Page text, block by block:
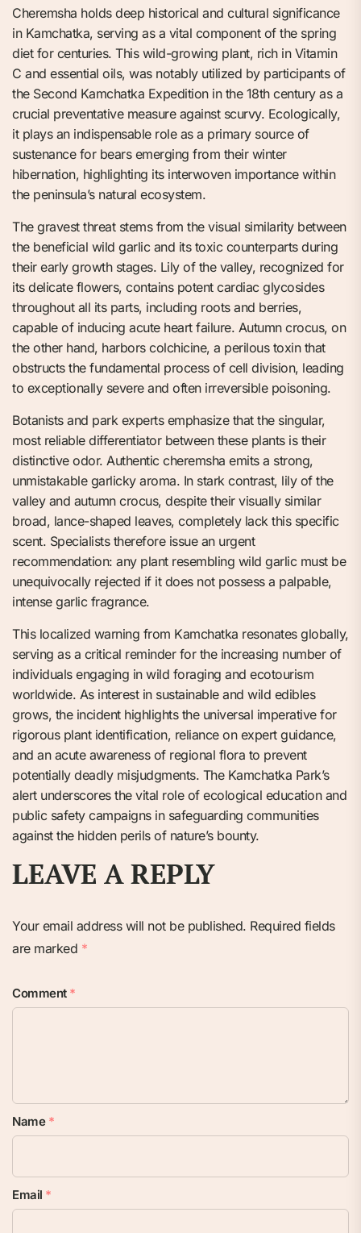
Cheremsha holds deep historical and cultural significance
in Kamchatka, serving as a vital component of the spring
diet for centuries. This wild-growing plant, rich in Vitamin
C and essential oils, was notably utilized by participants of
the Second Kamchatka Expedition in the 18th century as a
crucial preventative measure against scurvy. Ecologically,
it plays an indispensable role as a primary source of
sustenance for bears emerging from their winter
hibernation, highlighting its interwoven importance within
the peninsula’s natural ecosystem.
The gravest threat stems from the visual similarity between
the beneficial wild garlic and its toxic counterparts during
their early growth stages. Lily of the valley, recognized for
its delicate flowers, contains potent cardiac glycosides
throughout all its parts, including roots and berries,
capable of inducing acute heart failure. Autumn crocus, on
the other hand, harbors colchicine, a perilous toxin that
obstructs the fundamental process of cell division, leading
to exceptionally severe and often irreversible poisoning.
Botanists and park experts emphasize that the singular,
most reliable differentiator between these plants is their
distinctive odor. Authentic cheremsha emits a strong,
unmistakable garlicky aroma. In stark contrast, lily of the
valley and autumn crocus, despite their visually similar
broad, lance-shaped leaves, completely lack this specific
scent. Specialists therefore issue an urgent
recommendation: any plant resembling wild garlic must be
unequivocally rejected if it does not possess a palpable,
intense garlic fragrance.
This localized warning from Kamchatka resonates globally,
serving as a critical reminder for the increasing number of
individuals engaging in wild foraging and ecotourism
worldwide. As interest in sustainable and wild edibles
grows, the incident highlights the universal imperative for
rigorous plant identification, reliance on expert guidance,
and an acute awareness of regional flora to prevent
potentially deadly misjudgments. The Kamchatka Park’s
alert underscores the vital role of ecological education and
public safety campaigns in safeguarding communities
against the hidden perils of nature’s bounty.
LEAVE A REPLY
Your email address will not be published. Required fields
are marked *
Comment *
Name *
Email *